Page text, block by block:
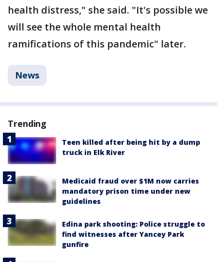
health distress," she said. "It's possible we
will see the whole mental health
ramifications of this pandemic" later.
News
Trending
Teen killed after being hit by a dump
truck in Elk River
Medicaid fraud over $1M now carries
mandatory prison time under new
guidelines
Edina park shooting: Police struggle to
find witnesses after Yancey Park
gunfire